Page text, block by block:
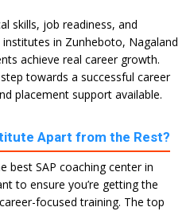
skills, job readiness, and
in Zunheboto, Nagaland
achieve real career growth.
towards a successful career
placement support available.
Apart from the Rest?
best SAP coaching center in
to ensure you’re getting the
focused training. The top